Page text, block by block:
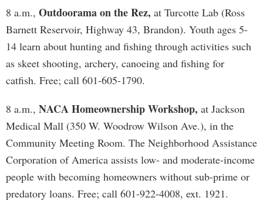
8 a.m., Outdoorama on the Rez, at Turcotte Lab (Ross
Barnett Reservoir, Highway 43, Brandon). Youth ages 5-
14 learn about hunting and fishing through activities such
as skeet shooting, archery, canoeing and fishing for
catfish. Free; call 601-605-1790.
8 a.m., NACA Homeownership Workshop, at Jackson
Medical Mall (350 W. Woodrow Wilson Ave.), in the
Community Meeting Room. The Neighborhood Assistance
Corporation of America assists low- and moderate-income
people with becoming homeowners without sub-prime or
predatory loans. Free; call 601-922-4008, ext. 1921.